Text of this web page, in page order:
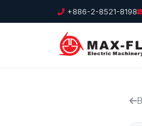
+886-2-8521-8198